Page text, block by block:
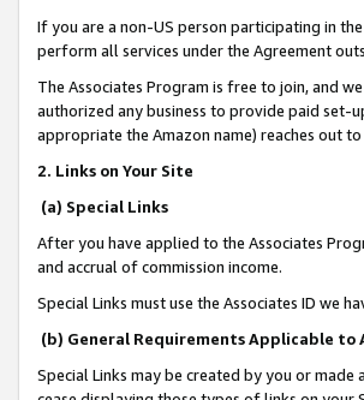
If you are a non-US person participating in
perform all services under the Agreement
The Associates Program is free to join, and
authorized any business to provide paid set-
appropriate the Amazon name) reaches out
2. Links on Your Site
(a) Special Links
After you have applied to the Associates
and accrual of commission income.
Special Links must use the Associates ID we
(b) General Requirements Applicable to
Special Links may be created by you or